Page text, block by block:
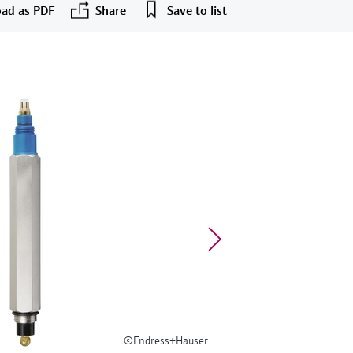
as PDF Share Save to list
©Endress+Hauser